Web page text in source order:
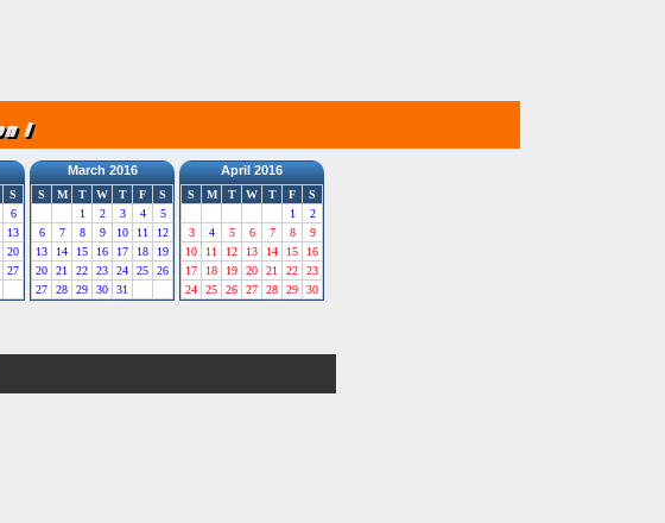
S
6
13
20
27
March 2016
S M T W T F
S
1
2 3 4
5
6
7 8 9 10 11
12
13
14 15 16 17 18
19
20
21 22 23 24 25
26
27
28 29 30 31
April 2016
S M T W T F
S
1
2
3
4 5 6 7 8
9
10
11 12 13 14 15
16
17
18 19 20 21 22
23
24
25 26 27 28 29 30